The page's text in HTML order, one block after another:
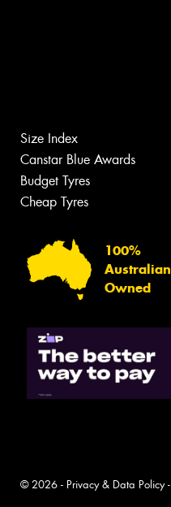
Size Index
Canstar Blue Awards
Budget Tyres
Cheap Tyres
100%
Australian
Owned
© 2026 - Privacy & Data Policy-